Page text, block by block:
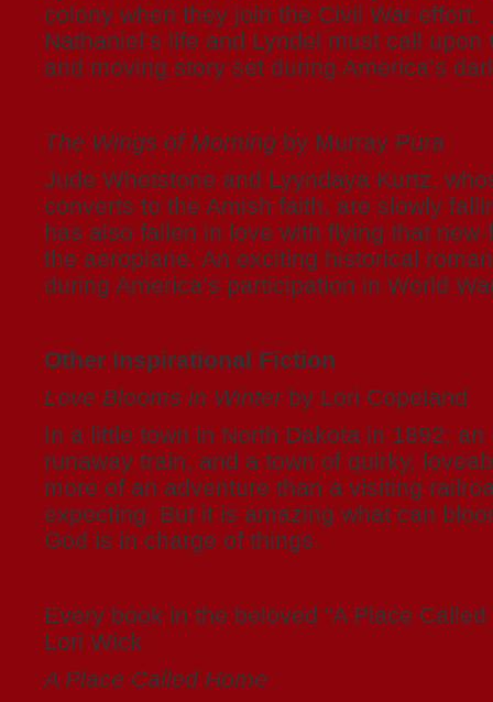
colony when they join the Civil War effort.
Nathaniel’s life and Lyndel must call upon
and moving story set during America’s
The Wings of Morningby Murray Pura
Jude Whetstone and Lyyndaya Kurtz,
converts to the Amish faith, are slowly
has also fallen in love with flying that
the aeroplane. An exciting historical
during America’s participation in World
Other Inspirational Fiction
Love Blooms in Winterby Lori Copeland
In a little town in North Dakota in 1892, an
runaway train, and a town of quirky,
more of an adventure than a visiting
expecting. But it is amazing what can
God is in charge of things.
Every book in the beloved “A Place Called
Lori Wick
A Place Called Home